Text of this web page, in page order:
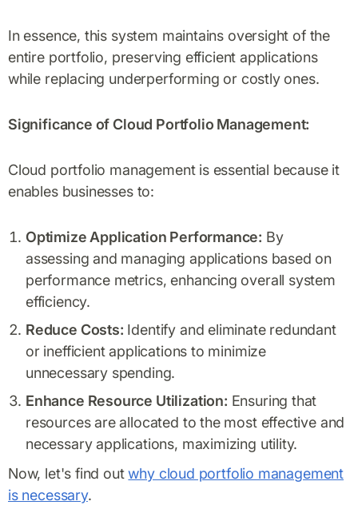
In essence, this system maintains oversight of the
entire portfolio, preserving efficient applications
while replacing underperforming or costly ones.
Significance of Cloud Portfolio Management:
Cloud portfolio management is essential because it
enables businesses to:
Optimize Application Performance: By
assessing and managing applications based on
performance metrics, enhancing overall system
efficiency.
Reduce Costs: Identify and eliminate redundant
or inefficient applications to minimize
unnecessary spending.
Enhance Resource Utilization: Ensuring that
resources are allocated to the most effective and
necessary applications, maximizing utility.
Now, let's find outwhy cloud portfolio management
is necessary.